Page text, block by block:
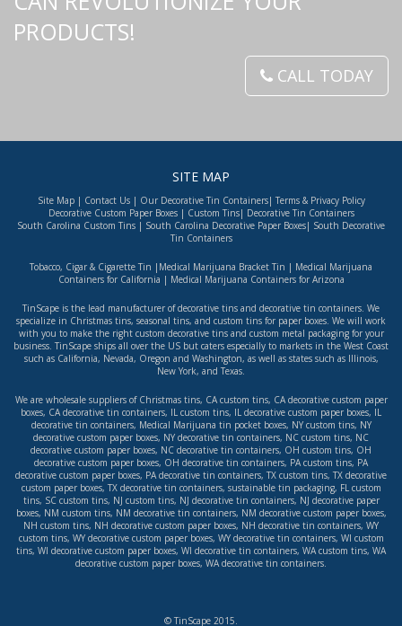
PRODUCTS!
CALL TODAY
SITE MAP
Site Map| Contact Us| Our Decorative Tin Containers| Terms & Privacy Policy
Decorative Custom Paper Boxes| Custom Tins| Decorative Tin Containers
South Carolina Custom Tins | South Carolina Decorative Paper Boxes| South Decorative
Tin Containers
Tobacco, Cigar & Cigarette Tin | Medical Marijuana Bracket Tin | Medical Marijuana
Containers for California | Medical Marijuana Containers for Arizona
TinScape is the lead manufacturer of decorative tins and decorative tin containers. We
specialize in Christmas tins, seasonal tins, and custom tins for paper boxes. We will work
with you to make the right custom decorative tins and custom metal packaging for your
business. TinScape ships all over the US but caters especially to markets in the West Coast
such as California, Nevada, Oregon and Washington, as well as states such as Illinois,
New York, and Texas.
We are wholesale suppliers of Christmas tins, CA custom tins, CA decorative custom paper
boxes, CA decorative tin containers, IL custom tins, IL decorative custom paper boxes, IL
decorative tin containers, Medical Marijuana tin pocket boxes, NY custom tins, NY
decorative custom paper boxes, NY decorative tin containers, NC custom tins, NC
decorative custom paper boxes, NC decorative tin containers, OH custom tins, OH
decorative custom paper boxes, OH decorative tin containers, PA custom tins, PA
decorative custom paper boxes, PA decorative tin containers, TX custom tins, TX decorative
custom paper boxes, TX decorative tin containers, sustainable tin packaging, FL custom
tins, SC custom tins, NJ custom tins, NJ decorative tin containers, NJ decorative paper
boxes, NM custom tins, NM decorative tin containers, NM decorative custom paper boxes,
NH custom tins, NH decorative custom paper boxes, NH decorative tin containers, WY
custom tins, WY decorative custom paper boxes, WY decorative tin containers, WI custom
tins, WI decorative custom paper boxes, WI decorative tin containers, WA custom tins, WA
decorative custom paper boxes, WA decorative tin containers.
© TinScape 2015.